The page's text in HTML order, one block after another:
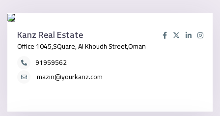
Kanz Real Estate
Office 1045,SQuare, Al Khoudh Street,Oman
91959562
mazin@yourkanz.com